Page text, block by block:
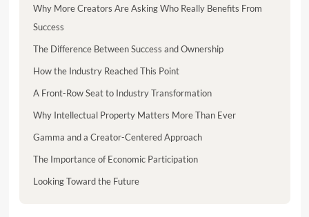
Why More Creators Are Asking Who Really Benefits From
Success
The Difference Between Success and Ownership
How the Industry Reached This Point
A Front-Row Seat to Industry Transformation
Why Intellectual Property Matters More Than Ever
Gamma and a Creator-Centered Approach
The Importance of Economic Participation
Looking Toward the Future